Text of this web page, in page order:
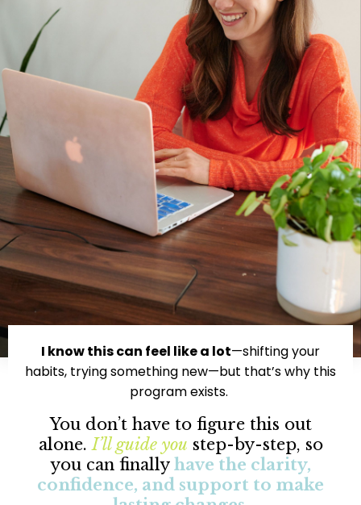
I know this can feel like a lot—shifting your
habits, trying something new—but that’s why this
program exists.
You don’t have to figure this out
alone.I’ll guide you step-by-step, so
you can finally have the clarity,
confidence, and support to make